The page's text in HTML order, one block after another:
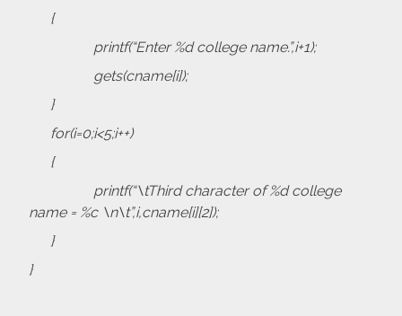
{
printf(“Enter %d college name.”,i+1);
gets(cname[i]);
}
for(i=0;i<5;i++)
{
printf(“\tThird character of %d college
name = %c \n\t”,i,cname[i][2]);
}
}